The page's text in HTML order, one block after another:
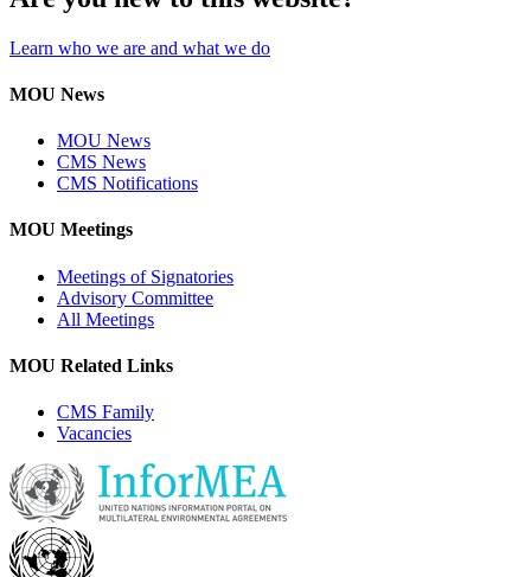
Learn who we are and what we do
MOU News
MOU News
CMS News
CMS Notifications
MOU Meetings
Meetings of Signatories
Advisory Committee
All Meetings
MOU Related Links
CMS Family
Vacancies